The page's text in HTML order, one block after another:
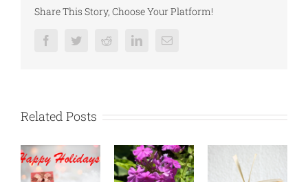
Share This Story, Choose Your Platform!
FacebookTwitterRedditLinkedInEmail
Related Posts